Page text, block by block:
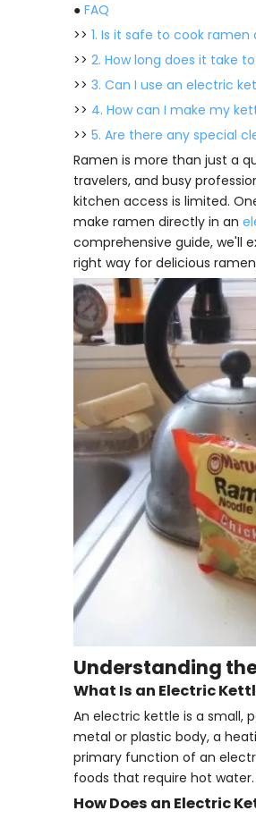
● FAQ
>> 1. Is it safe to cook
>> 2. How long does it take
>> 3. Can I use an electric
>> 4. How can I make my
>> 5. Are there any special
Ramen is more than just a
travelers, and busy
kitchen access is limited.
make ramen directly in an
comprehensive guide, we'll
right way for delicious
Understanding
What Is an Electric
An electric kettle is a small,
metal or plastic body, a
primary function of an
foods that require hot water.
How Does an Electric